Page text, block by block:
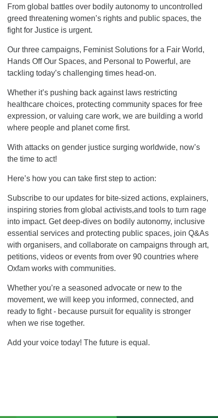
From global battles over bodily autonomy to uncontrolled
greed threatening women’s rights and public spaces, the
fight for Justice is urgent.
Our three campaigns, Feminist Solutions for a Fair World,
Hands Off Our Spaces, and Personal to Powerful, are
tackling today’s challenging times head-on.
Whether it’s pushing back against laws restricting
healthcare choices, protecting community spaces for free
expression, or valuing care work, we are building a world
where people and planet come first.
With attacks on gender justice surging worldwide, now’s
the time to act!
Here’s how you can take first step to action:
Subscribe to our updates for bite-sized actions, explainers,
inspiring stories from global activists,and tools to turn rage
into impact. Get deep-dives on bodily autonomy, inclusive
essential services and protecting public spaces, join Q&As
with organisers, and collaborate on campaigns through art,
petitions, videos or events from over 90 countries where
Oxfam works with communities.
Whether you’re a seasoned advocate or new to the
movement, we will keep you informed, connected, and
ready to fight - because pursuit for equality is stronger
when we rise together.
Add your voice today! The future is equal.